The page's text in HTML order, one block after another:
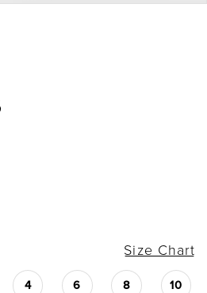
Size Chart
4 6 8 10